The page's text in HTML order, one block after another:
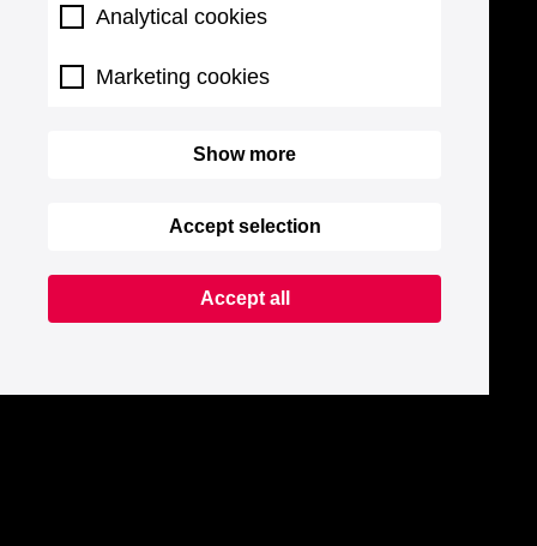
Analytical cookies
Marketing cookies
Show more
Accept selection
Accept all